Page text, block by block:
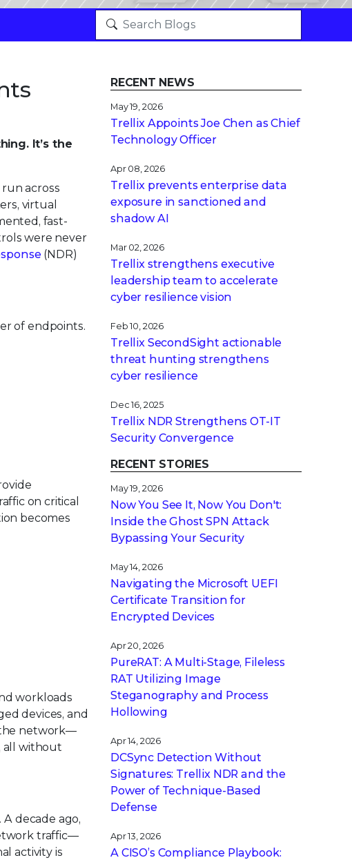
It’s the
across
virtual
fast-
were never
(NDR)
of endpoints.
on critical
becomes
workloads
devices, and
the network—
all without
decade ago,
traffic—
activity is
RECENT NEWS
May 19, 2026
Trellix Appoints Joe Chen as Chief
Technology Officer
Apr 08, 2026
Trellix prevents enterprise data
exposure in sanctioned and
shadow AI
Mar 02, 2026
Trellix strengthens executive
leadership team to accelerate
cyber resilience vision
Feb 10, 2026
Trellix SecondSight actionable
threat hunting strengthens
cyber resilience
Dec 16, 2025
Trellix NDR Strengthens OT-IT
Security Convergence
RECENT STORIES
May 19, 2026
Now You See It, Now You Don't:
Inside the Ghost SPN Attack
Bypassing Your Security
May 14, 2026
Navigating the Microsoft UEFI
Certificate Transition for
Encrypted Devices
Apr 20, 2026
PureRAT: A Multi-Stage, Fileless
RAT Utilizing Image
Steganography and Process
Hollowing
Apr 14, 2026
DCSync Detection Without
Signatures: Trellix NDR and the
Power of Technique-Based
Defense
Apr 13, 2026
A CISO’s Compliance Playbook: